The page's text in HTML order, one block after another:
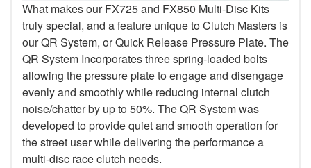
What makes our FX725 and FX850 Multi-Disc Kits
truly special, and a feature unique to Clutch Masters is
our QR System, or Quick Release Pressure Plate. The
QR System Incorporates three spring-loaded bolts
allowing the pressure plate to engage and disengage
evenly and smoothly while reducing internal clutch
noise/chatter by up to 50%. The QR System was
developed to provide quiet and smooth operation for
the street user while delivering the performance a
multi-disc race clutch needs.